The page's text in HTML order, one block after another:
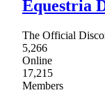
Equestria
The Official
5,266
Online
17,215
Members